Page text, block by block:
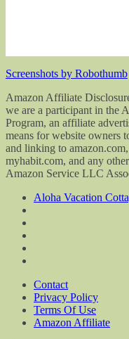
Screenshots by Robothumb
Amazon Affiliate
we are a participant in the
Program, an affiliate
means for website owners
and linking to
myhabit.com, and any
Amazon Service LLC
Aloha Vacation
Contact
Privacy Policy
Terms Of Use
Amazon Affiliate